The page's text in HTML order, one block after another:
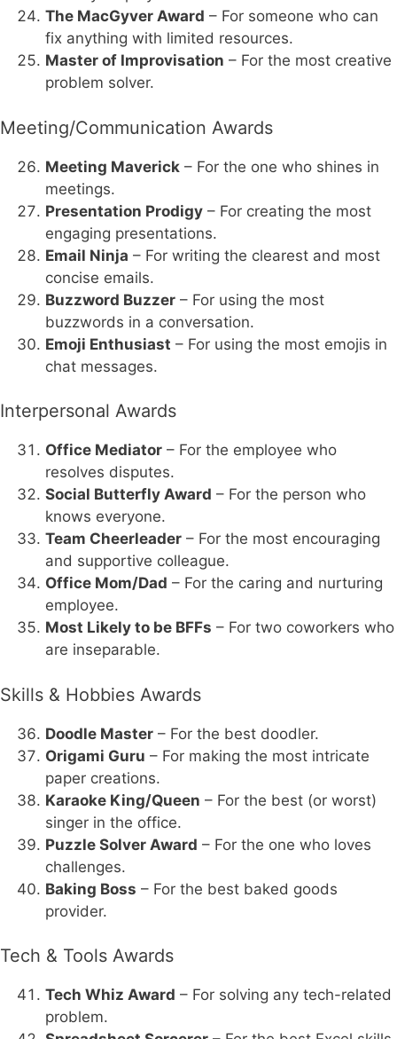
The MacGyver Award – For someone who can
fix anything with limited resources.
Master of Improvisation – For the most creative
problem solver.
Meeting/Communication Awards
Meeting Maverick – For the one who shines in
meetings.
Presentation Prodigy – For creating the most
engaging presentations.
Email Ninja – For writing the clearest and most
concise emails.
Buzzword Buzzer – For using the most
buzzwords in a conversation.
Emoji Enthusiast – For using the most emojis in
chat messages.
Interpersonal Awards
Office Mediator – For the employee who
resolves disputes.
Social Butterfly Award – For the person who
knows everyone.
Team Cheerleader – For the most encouraging
and supportive colleague.
Office Mom/Dad – For the caring and nurturing
employee.
Most Likely to be BFFs – For two coworkers who
are inseparable.
Skills & Hobbies Awards
Doodle Master – For the best doodler.
Origami Guru – For making the most intricate
paper creations.
Karaoke King/Queen – For the best (or worst)
singer in the office.
Puzzle Solver Award – For the one who loves
challenges.
Baking Boss – For the best baked goods
provider.
Tech & Tools Awards
Tech Whiz Award – For solving any tech-related
problem.